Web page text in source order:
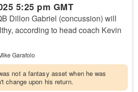
5:25 pm GMT
Dillon Gabriel (concussion) will
according to head coach Kevin
Garafolo
not a fantasy asset when he was
change upon his return.